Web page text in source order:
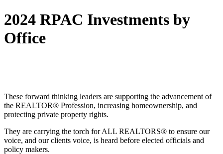
2024 RPAC Investments by
Office
These forward thinking leaders are supporting the advancement of
the REALTOR® Profession, increasing homeownership, and
protecting private property rights.
They are carrying the torch for ALL REALTORS® to ensure our
voice, and our clients voice, is heard before elected officials and
policy makers.